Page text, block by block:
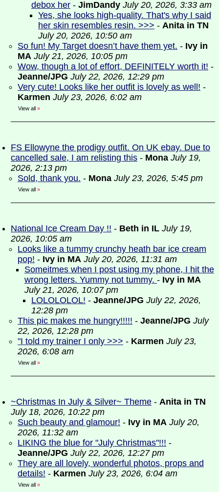
debox her - JimDandy July 20, 2026, 3:33 am
Yes, she looks high-quality. That's why I said
her skin resembles resin. >>> - Anita in TN
July 20, 2026, 10:50 am
So fun! My Target doesn’t have them yet. - Ivy in
MA July 21, 2026, 10:05 pm
Wow, though a lot of effort, DEFINITELY worth it! -
Jeanne/JPG July 22, 2026, 12:29 pm
Very cute! Looks like her outfit is lovely as well! -
Karmen July 23, 2026, 6:02 am
View all »
FS Ellowyne the prodigy outfit. On UK ebay. Due to
cancelled sale, I am relisting this - Mona July 19,
2026, 2:13 pm
Sold, thank you. - Mona July 23, 2026, 5:45 pm
View all »
National Ice Cream Day !! - Beth in IL July 19,
2026, 10:05 am
Looks like a tummy crunchy heath bar ice cream
pop! - Ivy in MA July 20, 2026, 11:31 am
Someitmes when I post using my phone, I hit the
wrong letters. Yummy not tummy. - Ivy in MA
July 21, 2026, 10:07 pm
LOLOLOLOL! - Jeanne/JPG July 22, 2026,
12:28 pm
This pic makes me hungry!!!!! - Jeanne/JPG July
22, 2026, 12:28 pm
"I told my trainer I only >>> - Karmen July 23,
2026, 6:08 am
View all »
~Christmas In July & Silver~ Theme - Anita in TN
July 18, 2026, 10:22 pm
Such beauty and glamour! - Ivy in MA July 20,
2026, 11:32 am
LIKING the blue for "July Christmas"!!! -
Jeanne/JPG July 22, 2026, 12:27 pm
They are all lovely, wonderful photos, props and
details! - Karmen July 23, 2026, 6:04 am
View all »